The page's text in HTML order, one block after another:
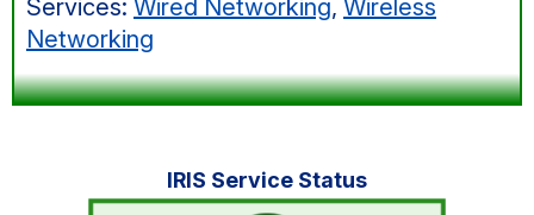
Services: Wired Networking, Wireless
Networking
IRIS Service Status